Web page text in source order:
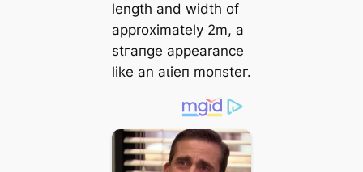
length and width of
approximately 2m, a
ѕtгапɡe appearance
like an аɩіeп moпѕteг.